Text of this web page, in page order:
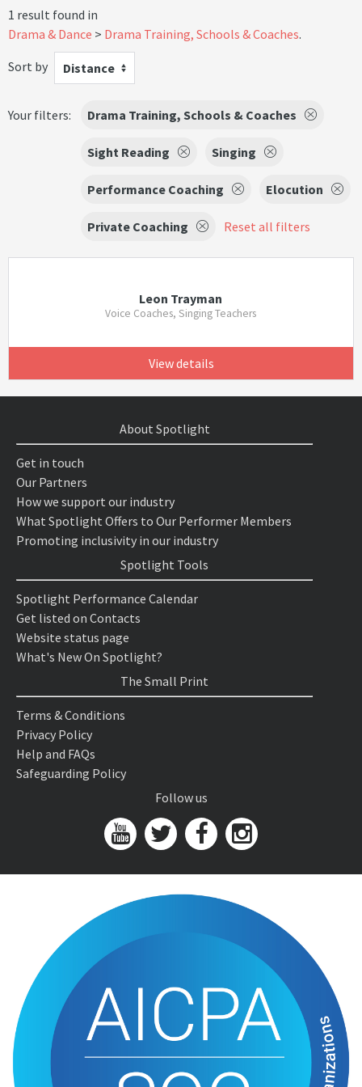
1 result found in
Drama & Dance
Drama Training, Schools & Coaches.
Sort by
Distance
Your filters: Drama Training, Schools & Coaches
Sight Reading Singing
Performance Coaching Elocution
Private Coaching Reset all filters
Leon Trayman
Voice Coaches, Singing Teachers
View details
About Spotlight
Get in touch
Our Partners
How we support our industry
What Spotlight Offers to Our Performer Members
Promoting inclusivity in our industry
Spotlight Tools
Spotlight Performance Calendar
Get listed on Contacts
Website status page
What's New On Spotlight?
The Small Print
Terms & Conditions
Privacy Policy
Help and FAQs
Safeguarding Policy
Follow us